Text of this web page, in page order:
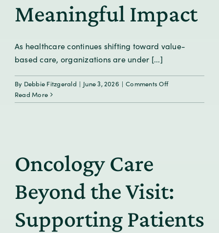
Meaningful Impact
As healthcare continues shifting toward value-
based care, organizations are under [...]
By Debbie Fitzgerald | June 3, 2026 | Comments Offon
Informatics
Meaningful
Impact
Read More
Oncology Care
Beyond the Visit:
Supporting Patients